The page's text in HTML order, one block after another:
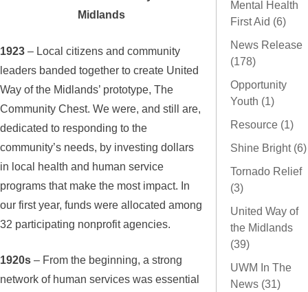
Midlands
1923 – Local citizens and community
leaders banded together to create United
Way of the Midlands’ prototype, The
Community Chest. We were, and still are,
dedicated to responding to the
community’s needs, by investing dollars
in local health and human service
programs that make the most impact. In
our first year, funds were allocated among
32 participating nonprofit agencies.
1920s – From the beginning, a strong
network of human services was essential
Mental Health
First Aid (6)
News Release
(178)
Opportunity
Youth (1)
Resource (1)
Shine Bright (6)
Tornado Relief
(3)
United Way of
the Midlands
(39)
UWM In The
News (31)